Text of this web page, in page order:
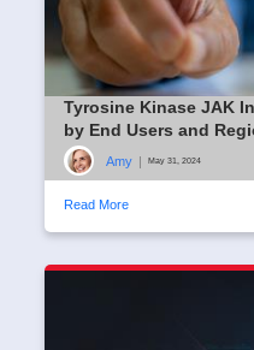
Tyrosine Kinase JAK
by End Users and
Amy | May 31, 2024
Read More